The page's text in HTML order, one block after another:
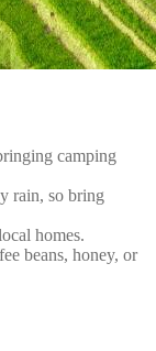
camping
rain, so bring
homes.
beans, honey, or